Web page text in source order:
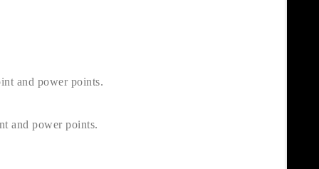
and power points.
and power points.